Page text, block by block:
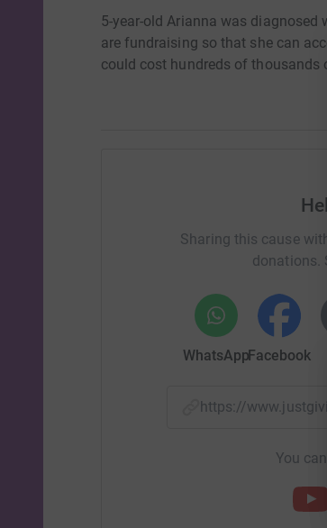
5-year-old Arianna was
are fundraising so that she can
could cost hundreds of thousands
Sharing this cause
donations.
WhatsAppFacebook
https://
You